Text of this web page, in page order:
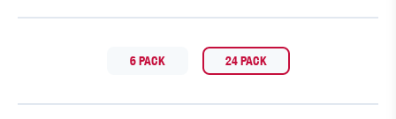
6 PACK 24 PACK